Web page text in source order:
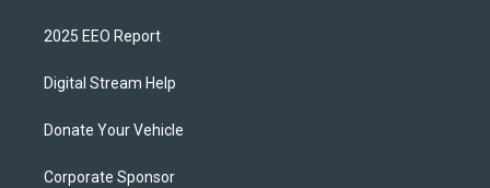
2025 EEO Report
Digital Stream Help
Donate Your Vehicle
Corporate Sponsor